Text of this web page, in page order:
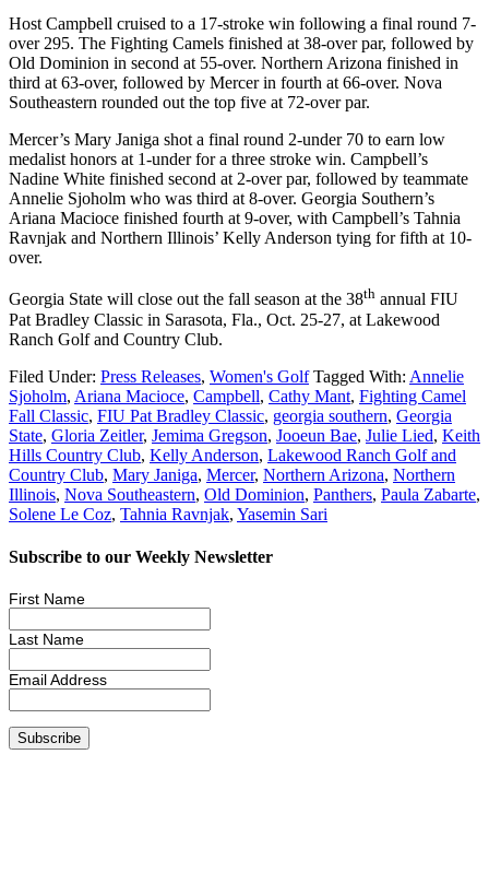
Host Campbell cruised to a 17-stroke win following a final round 7-
over 295. The Fighting Camels finished at 38-over par, followed by
Old Dominion in second at 55-over. Northern Arizona finished in
third at 63-over, followed by Mercer in fourth at 66-over. Nova
Southeastern rounded out the top five at 72-over par.
Mercer’s Mary Janiga shot a final round 2-under 70 to earn low
medalist honors at 1-under for a three stroke win. Campbell’s
Nadine White finished second at 2-over par, followed by teammate
Annelie Sjoholm who was third at 8-over. Georgia Southern’s
Ariana Macioce finished fourth at 9-over, with Campbell’s Tahnia
Ravnjak and Northern Illinois’ Kelly Anderson tying for fifth at 10-
over.
Georgia State will close out the fall season at the 38th annual FIU
Pat Bradley Classic in Sarasota, Fla., Oct. 25-27, at Lakewood
Ranch Golf and Country Club.
Filed Under: Press Releases, Women's Golf Tagged With: Annelie
Sjoholm, Ariana Macioce, Campbell, Cathy Mant, Fighting Camel
Fall Classic, FIU Pat Bradley Classic, georgia southern, Georgia
State, Gloria Zeitler, Jemima Gregson, Jooeun Bae, Julie Lied, Keith
Hills Country Club, Kelly Anderson, Lakewood Ranch Golf and
Country Club, Mary Janiga, Mercer, Northern Arizona, Northern
Illinois, Nova Southeastern, Old Dominion, Panthers, Paula Zabarte,
Solene Le Coz, Tahnia Ravnjak, Yasemin Sari
Subscribe to our Weekly Newsletter
First Name
Last Name
Email Address